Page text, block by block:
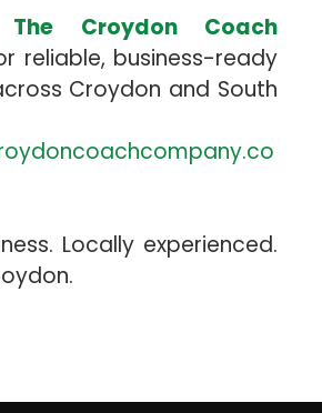
The Croydon Coach
reliable, business-ready
Croydon and South
Locally experienced.